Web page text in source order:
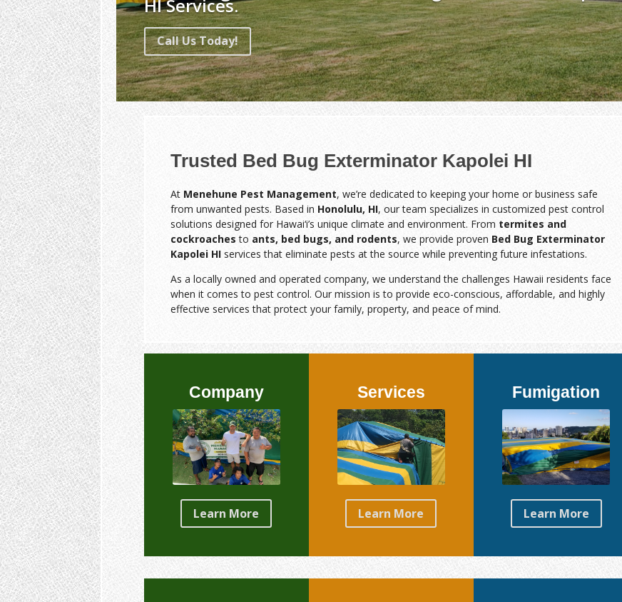
HI Services.
Call Us Today!
Trusted Bed Bug Exterminator Kapolei HI
At Menehune Pest Management, we’re dedicated to keeping your home or business safe
from unwanted pests. Based in Honolulu, HI, our team specializes in customized pest control
solutions designed for Hawai‘i’s unique climate and environment. From termites and
cockroaches to ants, bed bugs, and rodents, we provide proven Bed Bug Exterminator
Kapolei HIservices that eliminate pests at the source while preventing future infestations.
As a locally owned and operated company, we understand the challenges Hawaii residents face
when it comes to pest control. Our mission is to provide eco-conscious, affordable, and highly
effective services that protect your family, property, and peace of mind.
Company
Learn More
Services
Learn More
Fumigation
Learn More